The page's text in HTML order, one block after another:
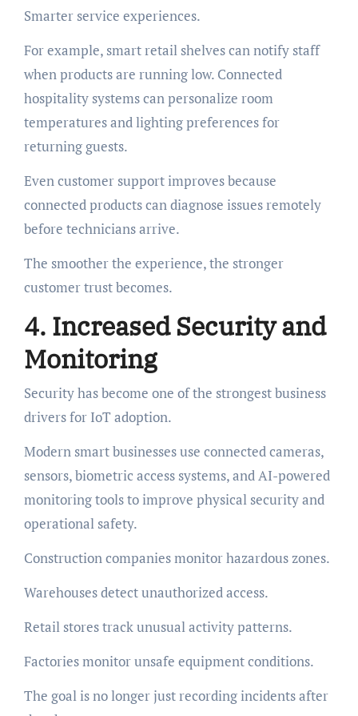
Smarter service experiences.
For example, smart retail shelves can notify staff
when products are running low. Connected
hospitality systems can personalize room
temperatures and lighting preferences for
returning guests.
Even customer support improves because
connected products can diagnose issues remotely
before technicians arrive.
The smoother the experience, the stronger
customer trust becomes.
4. Increased Security and
Monitoring
Security has become one of the strongest business
drivers for IoT adoption.
Modern smart businesses use connected cameras,
sensors, biometric access systems, and AI-powered
monitoring tools to improve physical security and
operational safety.
Construction companies monitor hazardous zones.
Warehouses detect unauthorized access.
Retail stores track unusual activity patterns.
Factories monitor unsafe equipment conditions.
The goal is no longer just recording incidents after